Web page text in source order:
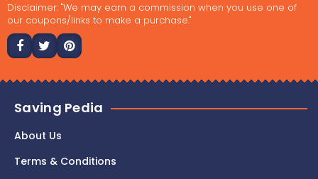
Disclaimer: "We may earn a commission when you use one of
our coupons/links to make a purchase."
Saving Pedia
About Us
Terms & Conditions